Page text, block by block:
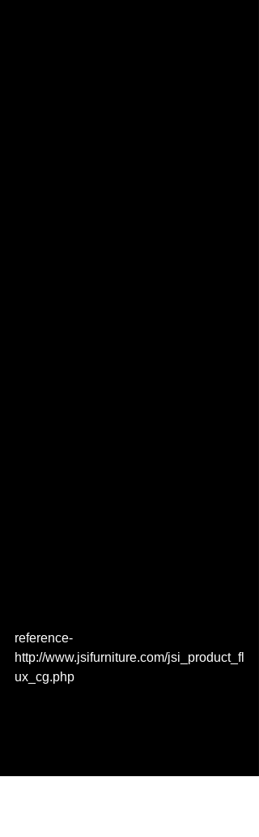
reference-
http://www.jsifurniture.com/jsi_product_fl
ux_cg.php